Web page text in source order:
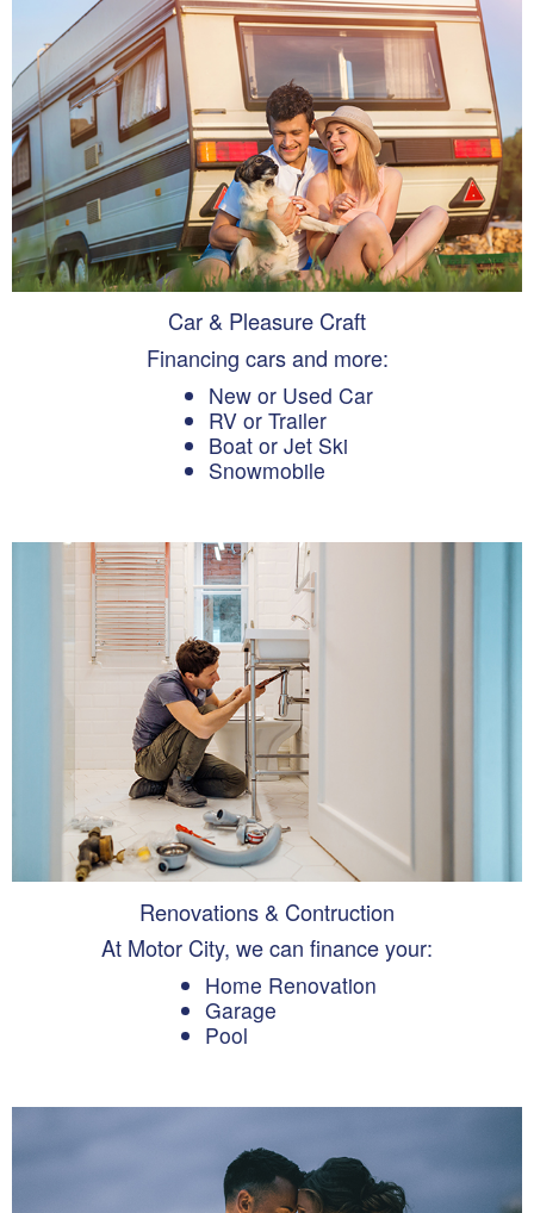
Car & Pleasure Craft
Financing cars and more:
New or Used Car
RV or Trailer
Boat or Jet Ski
Snowmobile
Renovations & Contruction
At Motor City, we can finance your:
Home Renovation
Garage
Pool